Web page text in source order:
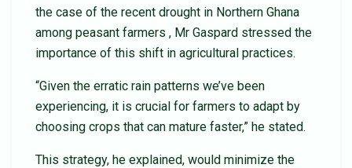
the case of the recent drought in Northern Ghana
among peasant farmers , Mr Gaspard stressed the
importance of this shift in agricultural practices.
“Given the erratic rain patterns we’ve been
experiencing, it is crucial for farmers to adapt by
choosing crops that can mature faster,” he stated.
This strategy, he explained, would minimize the